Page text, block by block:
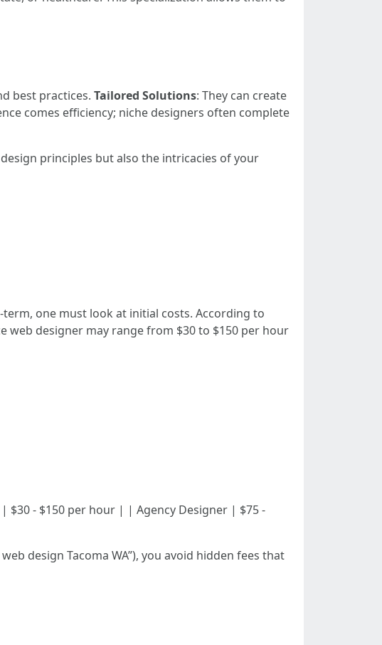
best practices. Tailored Solutions: They can create
comes efficiency; niche designers often complete
principles but also the intricacies of your
one must look at initial costs. According to
web designer may range from $30 to $150 per hour
$30 - $150 per hour | | Agency Designer | $75 -
design Tacoma WA”), you avoid hidden fees that